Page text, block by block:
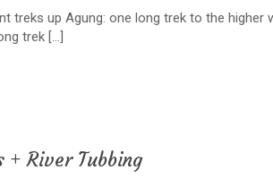
treks up Agung: one long trek to the higher
trek[…]
+ River Tubbing